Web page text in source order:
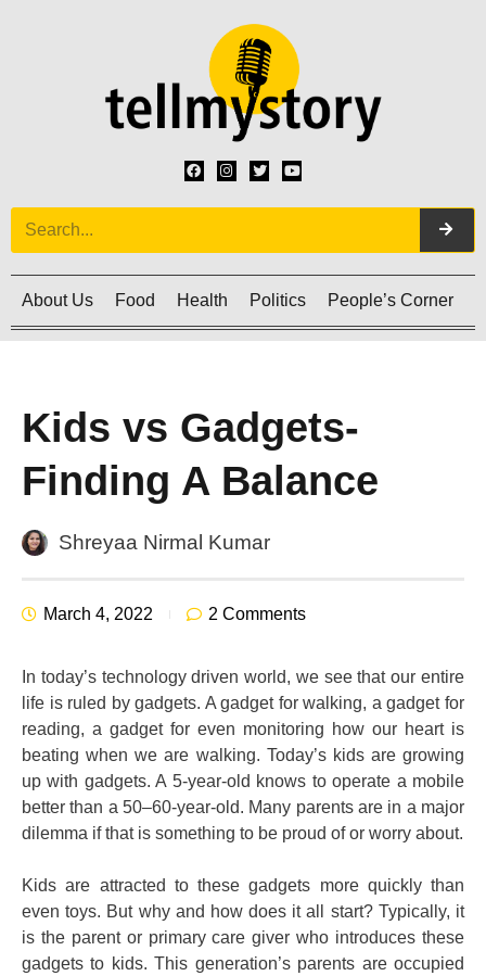
About Us Food Health Politics People’s Corner
Kids vs Gadgets-
Finding A Balance
Shreyaa Nirmal Kumar
March 4, 2022 2 Comments
In today’s technology driven world, we see that our entire
life is ruled by gadgets. A gadget for walking, a gadget for
reading, a gadget for even monitoring how our heart is
beating when we are walking. Today’s kids are growing
up with gadgets. A 5-year-old knows to operate a mobile
better than a 50–60-year-old. Many parents are in a major
dilemma if that is something to be proud of or worry about.
Kids are attracted to these gadgets more quickly than
even toys. But why and how does it all start? Typically, it
is the parent or primary care giver who introduces these
gadgets to kids. This generation’s parents are occupied